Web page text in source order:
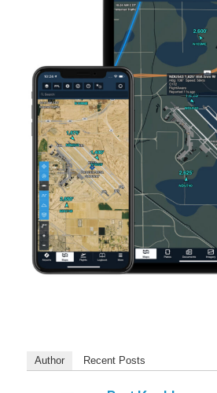
Author Recent Posts